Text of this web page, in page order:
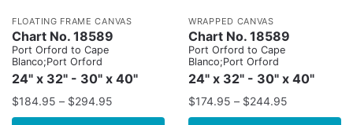
FLOATING FRAME CANVAS
Chart No. 18589
Port Orford to Cape
Blanco;Port Orford
24" x 32" - 30" x 40"
$184.95 – $294.95
WRAPPED CANVAS
Chart No. 18589
Port Orford to Cape
Blanco;Port Orford
24" x 32" - 30" x 40"
$174.95 – $244.95